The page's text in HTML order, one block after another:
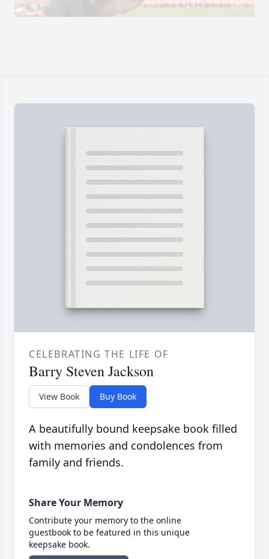
CELEBRATING THE LIFE OF
Barry Steven Jackson
View Book Buy Book
A beautifully bound keepsake book filled
with memories and condolences from
family and friends.
Share Your Memory
Contribute your memory to the online
guestbook to be featured in this unique
keepsake book.